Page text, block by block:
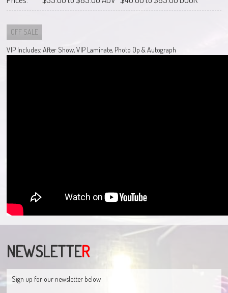
OFF SALE
VIP Includes: After Show, VIP Laminate, Photo Op & Autograph
NEWSLETTER
Sign up for our newsletter below